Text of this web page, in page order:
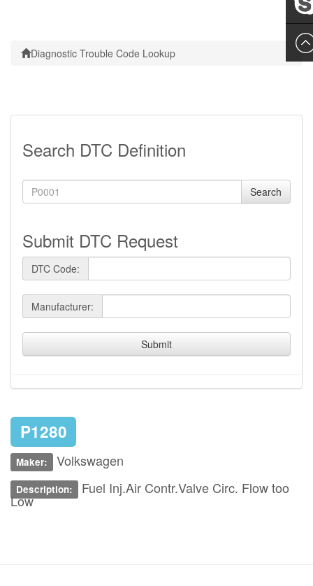
Diagnostic Trouble Code Lookup
Search DTC Definition
Search
Submit DTC Request
DTC Code:
Manufacturer:
Submit
P1280
Maker: Volkswagen
Description: Fuel Inj.Air Contr.Valve Circ. Flow too
Low
Leslie